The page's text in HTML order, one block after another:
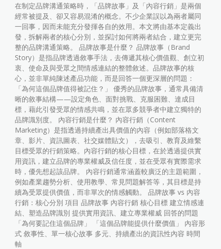
在制定品牌溝通策略時，「品牌故事」及「內容行銷」是兩個
經常被提及、卻又容易混淆的概念。不少企業誤以為兩者屬同
一回事，因而未能充分發揮各自的效用。本文將由基本定義出
發，拆解兩者的核心分別，並探討如何將兩者結合，建立更完
整的品牌溝通策略。 品牌故事是什麼？ 品牌故事（Brand
Story）是指品牌透過敘事手法，去傳遞其核心價值觀、創立初
衷、使命及與受眾之間情感連結的整體敘述。品牌故事的核
心，並非單純陳述產品功能，而是回答一個更深層的問題：
「為何這個品牌值得被記住？」 優秀的品牌故事，通常具備清
晰的敘事結構——設定角色、面對挑戰、克服困難、達成目
標，藉此引發受眾的情感共鳴，並在眾多競爭者中建立獨特的
品牌識別度。 內容行銷是什麼？ 內容行銷（Content
Marketing）是指透過持續產出具價值的內容（例如部落格文
章、影片、資訊圖表、社交媒體貼文），去吸引、教育及維繫
目標受眾的行銷策略。內容行銷的核心目標，在於透過提供實
用資訊，建立品牌的專業權威及信任度，並在受眾有實際需求
時，優先想起該品牌。 內容行銷通常涵蓋較廣泛的主題範圍，
例如產業趨勢分析、使用教學、常見問題解答等，其目標是持
續為受眾提供價值，而非單次的情感觸動。 品牌故事 vs 內容
行銷：核心分別 項目 品牌故事 內容行銷 核心目標 建立情感連
結、塑造品牌識別 提供實用資訊、建立專業權威 回答的問題
「為何要記住這個品牌」 「這個品牌能提供什麼價值」 內容形
式 敘事性、單一核心故事 多元、持續產出的資訊性內容 時間
軸